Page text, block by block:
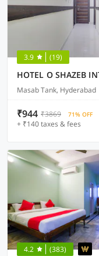
3.9 (19)
HOTEL O SHAZEB
Masab Tank, Hyderabad
₹944 ₹3869 71% OFF
+ ₹140 taxes & fees
4.2 (383)